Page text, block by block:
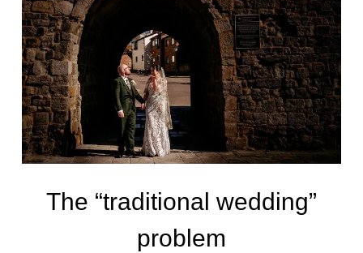
The “traditional wedding”
problem